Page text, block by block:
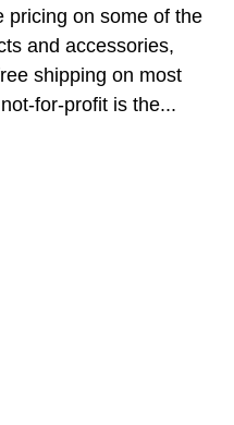
pricing on some of the
and accessories,
shipping on most
for-profit is the...